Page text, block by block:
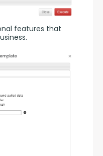
features that